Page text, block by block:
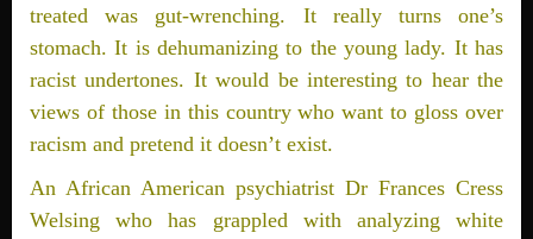
treated was gut-wrenching. It really turns one’s
stomach. It is dehumanizing to the young lady. It has
racist undertones. It would be interesting to hear the
views of those in this country who want to gloss over
racism and pretend it doesn’t exist.
An African American psychiatrist Dr Frances Cress
Welsing who has grappled with analyzing white